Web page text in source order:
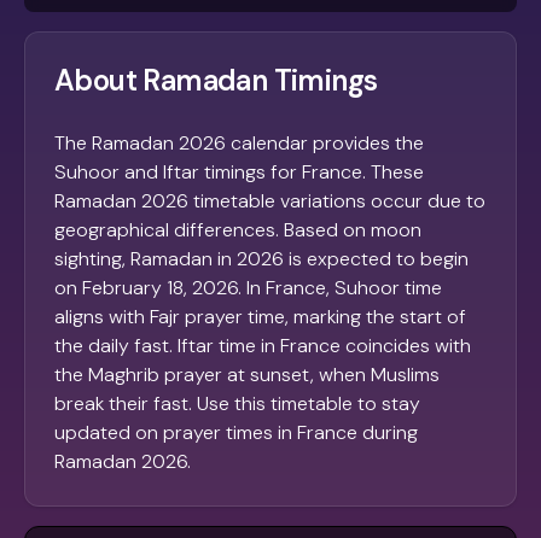
About Ramadan Timings
The Ramadan 2026 calendar provides the
Suhoor and Iftar timings for France. These
Ramadan 2026 timetable variations occur due to
geographical differences. Based on moon
sighting, Ramadan in 2026 is expected to begin
on February 18, 2026. In France, Suhoor time
aligns with Fajr prayer time, marking the start of
the daily fast. Iftar time in France coincides with
the Maghrib prayer at sunset, when Muslims
break their fast. Use this timetable to stay
updated on prayer times in France during
Ramadan 2026.